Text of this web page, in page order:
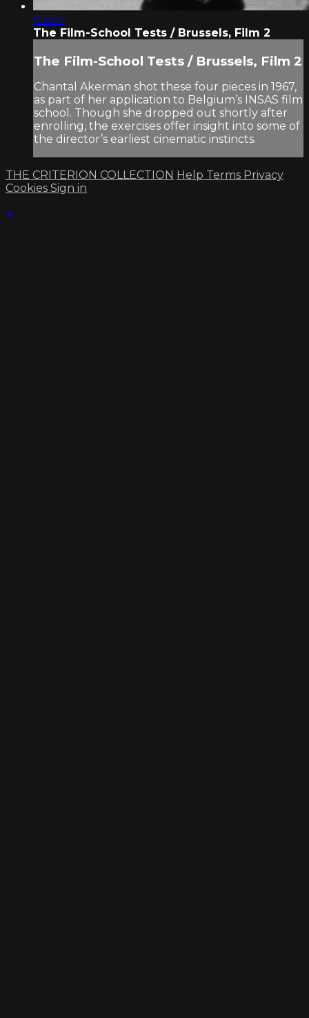
03:34
The Film-School Tests / Brussels, Film 2
The Film-School Tests / Brussels, Film 2
Chantal Akerman shot these four pieces in 1967,
as part of her application to Belgium’s INSAS film
school. Though she dropped out shortly after
enrolling, the exercises offer insight into some of
the director’s earliest cinematic instincts.
THE CRITERION COLLECTION Help Terms Privacy
Cookies Sign in
×